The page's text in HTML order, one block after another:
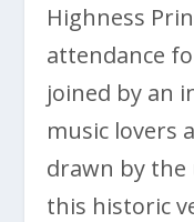
Highness
attendance
joined by an
music lovers
drawn by
this historic